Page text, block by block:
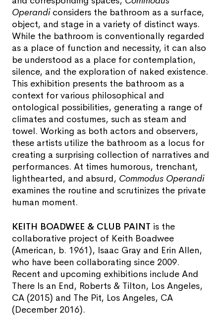
Operandiconsiders the bathroom as a surface,
object, and stage in a variety of distinct ways.
While the bathroom is conventionally regarded
as a place of function and necessity, it can also
be understood as a place for contemplation,
silence, and the exploration of naked existence.
This exhibition presents the bathroom as a
context for various philosophical and
ontological possibilities, generating a range of
climates and costumes, such as steam and
towel. Working as both actors and observers,
these artists utilize the bathroom as a locus for
creating a surprising collection of narratives and
performances. At times humorous, trenchant,
lighthearted, and absurd, Commodus Operandi
examines the routine and scrutinizes the private
human moment.
KEITH BOADWEE & CLUB PAINT is the
collaborative project of Keith Boadwee
(American, b. 1961), Isaac Gray and Erin Allen,
who have been collaborating since 2009.
Recent and upcoming exhibitions include And
There Is an End, Roberts & Tilton, Los Angeles,
CA (2015) and The Pit, Los Angeles, CA
(December 2016).